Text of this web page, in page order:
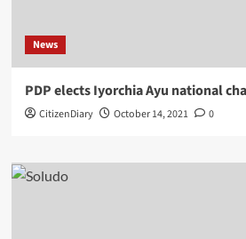
News
PDP elects Iyorchia Ayu national
CitizenDiary October 14, 2021 0